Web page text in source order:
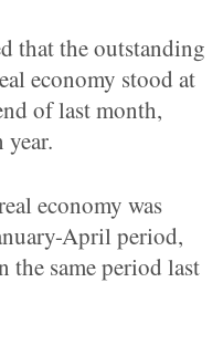
that the outstanding
economy stood at
of last month,
economy was
April period,
same period last